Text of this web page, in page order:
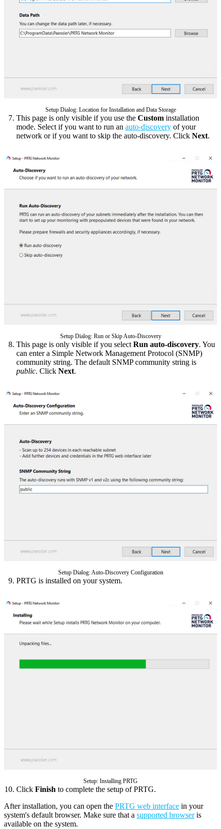
Setup Dialog: Location for Installation and Data Storage
This page is only visible if you use the Custom installation
mode. Select if you want to run an auto-discovery of your
network or if you want to skip the auto-discovery. Click Next.
Setup Dialog: Run or Skip Auto-Discovery
This page is only visible if you select Run auto-discovery. You
can enter a Simple Network Management Protocol (SNMP)
community string. The default SNMP community string is
public. Click Next.
Setup Dialog: Auto-Discovery Configuration
PRTG is installed on your system.
Setup: Installing PRTG
Click Finish to complete the setup of PRTG.
After installation, you can open the PRTG web interface in your
system's default browser. Make sure that a supported browseris
available on the system.